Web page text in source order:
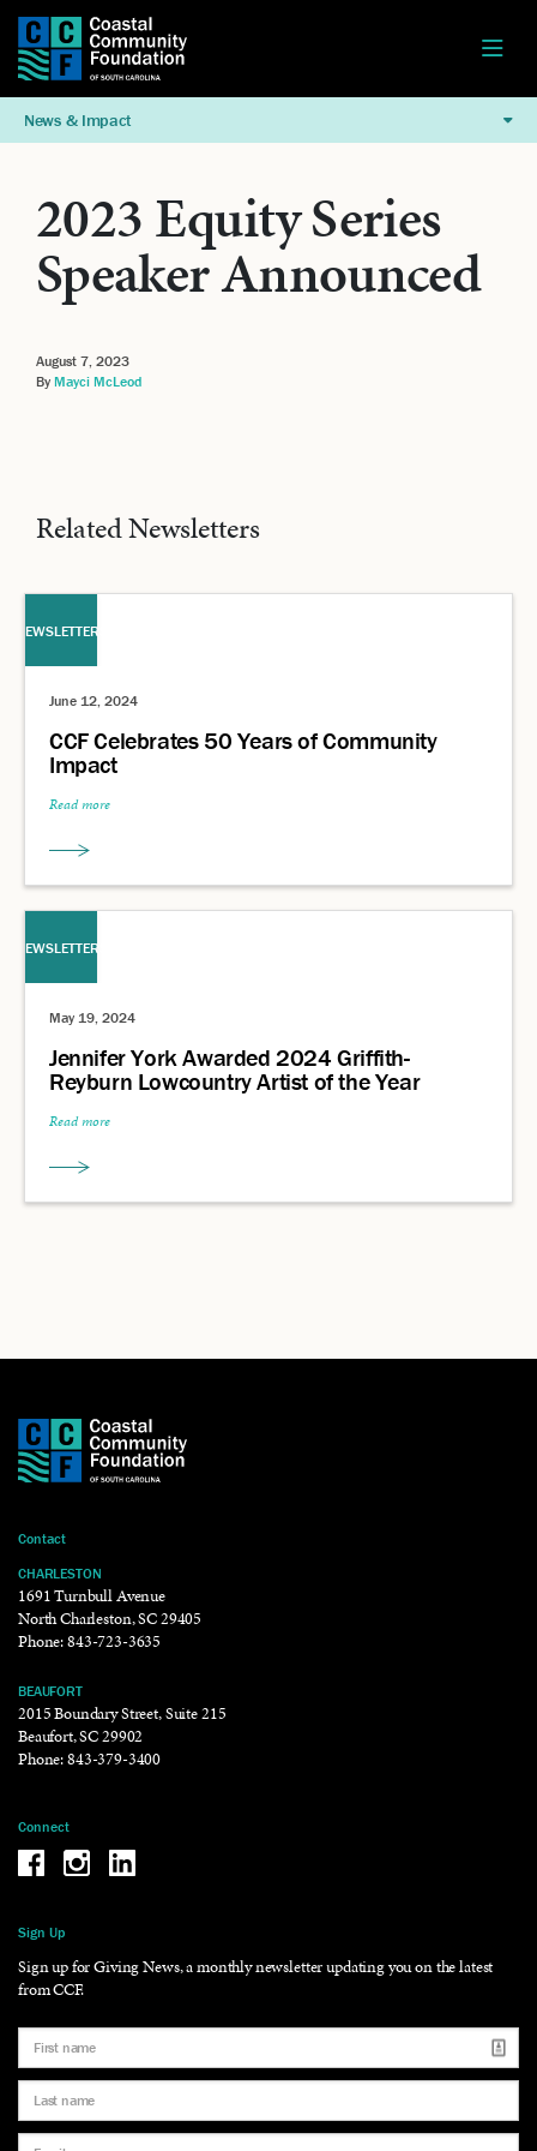
News & Impact
2023 Equity Series
Speaker Announced
August 7, 2023
By Mayci McLeod
Related Newsletters
NEWSLETTERS
June 12, 2024
CCF Celebrates 50 Years of Community
Impact
Read more
NEWSLETTERS
May 19, 2024
Jennifer York Awarded 2024 Griffith-
Reyburn Lowcountry Artist of the Year
Read more
Contact
CHARLESTON
1691 Turnbull Avenue
North Charleston, SC 29405
Phone:843-723-3635
BEAUFORT
2015 Boundary Street, Suite 215
Beaufort, SC 29902
Phone:843-379-3400
Connect
Be the reason why Facebook
Be the reason why Instagram
Be the reason why LinkedIn
Sign Up
Sign up for Giving News, a monthly newsletter updating you on the latest
from CCF.